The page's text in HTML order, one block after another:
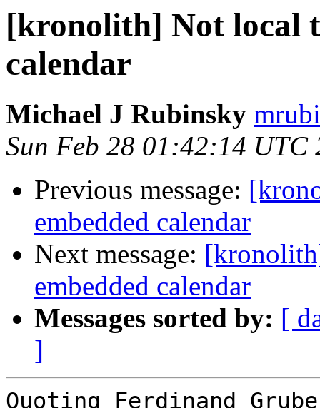
[kronolith] Not local
calendar
Michael J Rubinsky
Sun Feb 28 01:42:14 UTC
Previous message:
embedded calendar
Next message:
embedded calendar
Messages sorted by: [
]
Quoting Ferdinand